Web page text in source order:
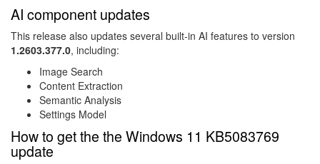
AI component updates
This release also updates several built-in AI features to version
1.2603.377.0, including:
Image Search
Content Extraction
Semantic Analysis
Settings Model
How to get the the Windows 11 KB5083769
update